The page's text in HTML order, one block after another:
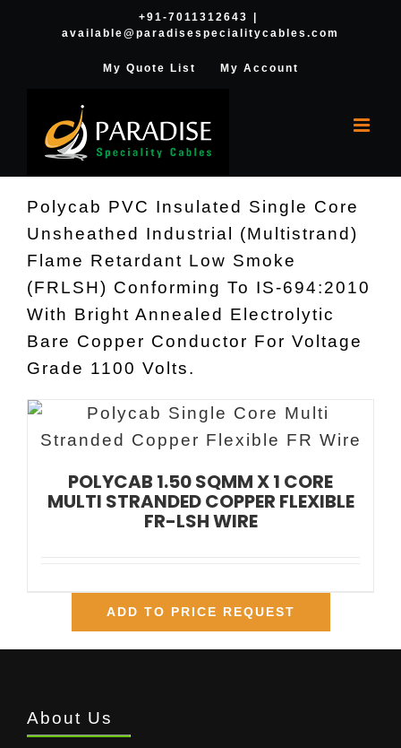
+91-7011312643
available@paradisespecialitycables.com
My Quote List My Account
Polycab PVC Insulated Single Core
Unsheathed Industrial (Multistrand)
Flame Retardant Low Smoke
(FRLSH) Conforming To IS-694:2010
With Bright Annealed Electrolytic
Bare Copper Conductor For Voltage
Grade 1100 Volts.
POLYCAB 1.50 SQMM X 1 CORE
MULTI STRANDED COPPER FLEXIBLE
FR-LSH WIRE
ADD TO PRICE REQUEST
About Us